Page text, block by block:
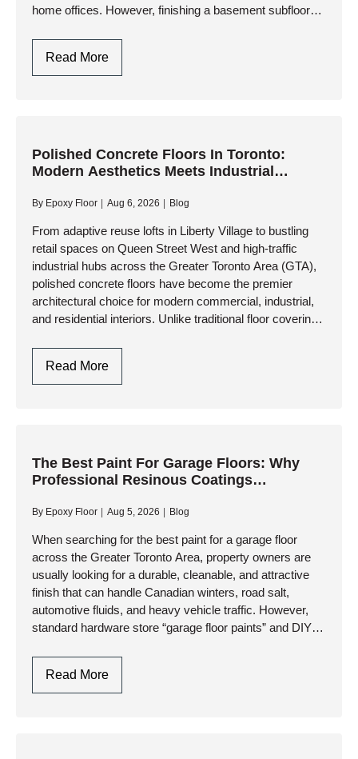
home offices. However, finishing a basement subfloor
Read MorePolished
Concrete
Toronto:
Modern,
Resistant
Living
Spaces
Polished Concrete Floors In Toronto:
Modern Aesthetics Meets Industrial
By Epoxy Floor Aug 6, 2026 Blog
From adaptive reuse lofts in Liberty Village to bustling
retail spaces on Queen Street West and high-traffic
industrial hubs across the Greater Toronto Area (GTA),
polished concrete floors have become the premier
architectural choice for modern commercial, industrial,
and residential interiors. Unlike traditional floor coverings
Read MorePolished
Concrete
Modern
Aesthetics
Industrial
Durability
The Best Paint For Garage Floors: Why
Professional Resinous Coatings
By Epoxy Floor Aug 5, 2026 Blog
When searching for the best paint for a garage floor
across the Greater Toronto Area, property owners are
usually looking for a durable, cleanable, and attractive
finish that can handle Canadian winters, road salt,
automotive fluids, and heavy vehicle traffic. However,
standard hardware store “garage floor paints” and DIY
Read MoreThe
Best